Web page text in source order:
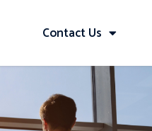
Contact Us